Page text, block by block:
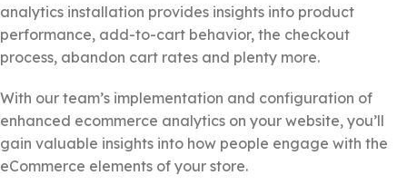
analytics installation provides insights into product
performance, add-to-cart behavior, the checkout
process, abandon cart rates and plenty more.
With our team’s implementation and configuration of
enhanced ecommerce analytics on your website, you’ll
gain valuable insights into how people engage with the
eCommerce elements of your store.